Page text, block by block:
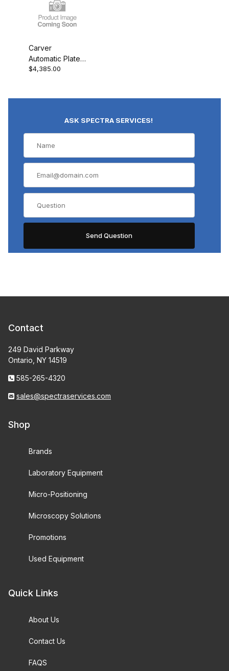
Carver
Automatic Platen
Cooling for "PL"
$4,385.00
ASK SPECTRA SERVICES!
Contact
249 David Parkway
Ontario, NY 14519
585-265-4320
sales@spectraservices.com
Shop
Brands
Laboratory Equipment
Micro-Positioning
Microscopy Solutions
Promotions
Used Equipment
Quick Links
About Us
Contact Us
FAQS